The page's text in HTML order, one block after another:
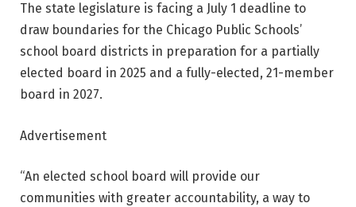
The state legislature is facing a July 1 deadline to
draw boundaries for the Chicago Public Schools’
school board districts in preparation for a partially
elected board in 2025 and a fully-elected, 21-member
board in 2027.
Advertisement
“An elected school board will provide our
communities with greater accountability, a way to